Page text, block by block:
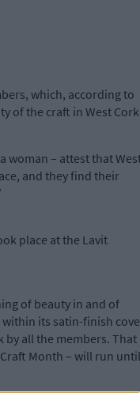
which, according to
of the craft in West
woman – attest that
and they find their
place at the Lavit
of beauty in and of
its satin-finish
all the members. That
Month – will run until